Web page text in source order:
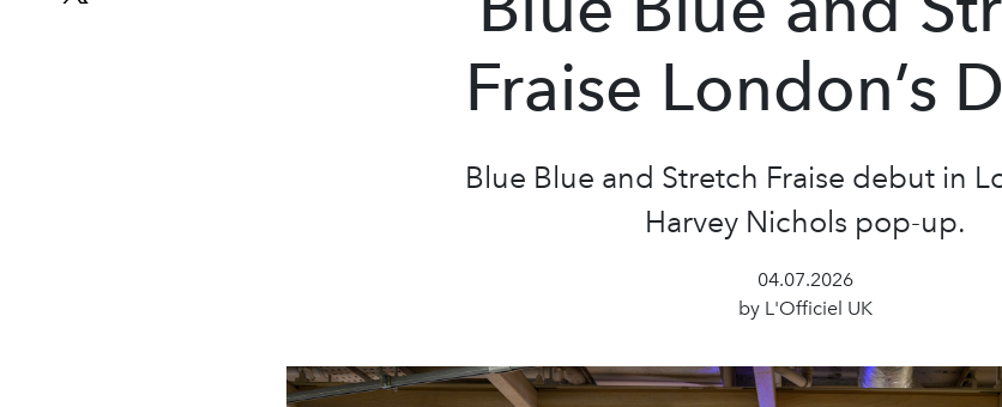
Fraise London’s
Blue Blue and Stretch Fraise debut in
Harvey Nichols pop-up.
04.07.2026
by L'Officiel UK